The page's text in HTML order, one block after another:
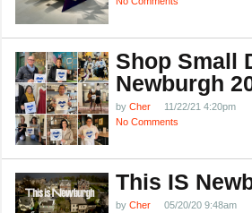
Shop Small
Newburgh
by Cher
11/22/21 4:20pm
No Comments
This IS
by Cher
05/20/20 9:48am